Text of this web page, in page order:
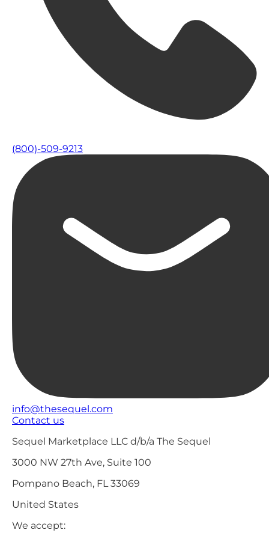
(800)-509-9213
info@thesequel.com
Contact us
Sequel Marketplace LLC d/b/a The Sequel
3000 NW 27th Ave, Suite 100
Pompano Beach, FL 33069
United States
We accept: